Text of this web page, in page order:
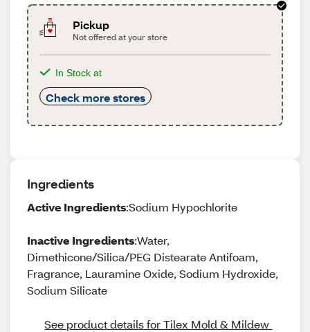
Pickup
Not offered at your store
In Stock at
Check more stores
Ingredients
Active Ingredients:Sodium Hypochlorite
Inactive Ingredients:Water,
Dimethicone/Silica/PEG Distearate Antifoam,
Fragrance, Lauramine Oxide, Sodium Hydroxide,
Sodium Silicate
See product details for Tilex Mold & Mildew